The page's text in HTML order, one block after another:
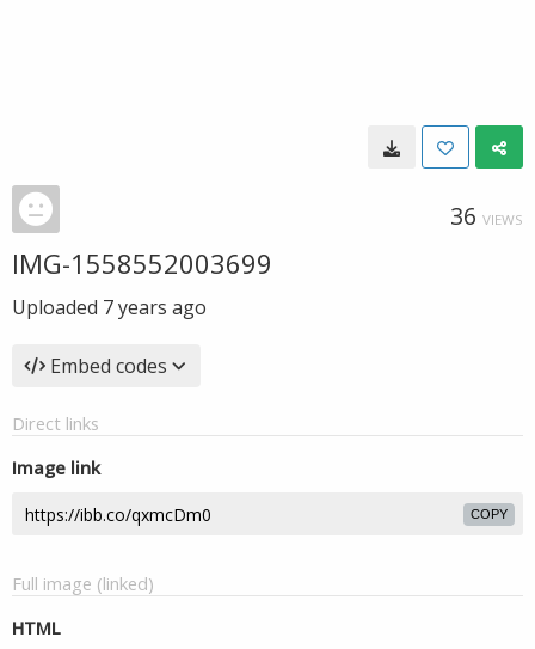
36 VIEWS
IMG-1558552003699
Uploaded 7 years ago
Embed codes
Direct links
Image link
COPY
Full image (linked)
HTML